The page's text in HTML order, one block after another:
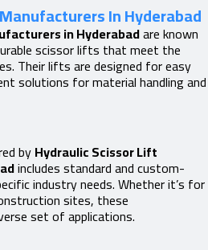
In Hyderabad
in Hyderabadare known
scissor lifts that meet the
Their lifts are designed for easy
solutions for material handling and
byHydraulic Scissor Lift
includes standard and custom-
industry needs. Whether it’s for
sites, these
set of applications.